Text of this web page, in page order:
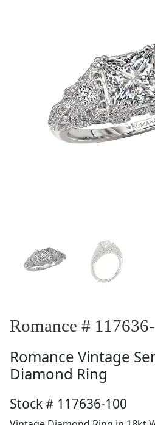
Romance #
Romance Vintage
Diamond Ring
Stock # 117636-100